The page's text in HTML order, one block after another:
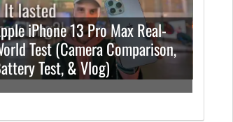
iPhone 13 Pro Max Real-
Test (Camera Comparison,
Test, & Vlog)